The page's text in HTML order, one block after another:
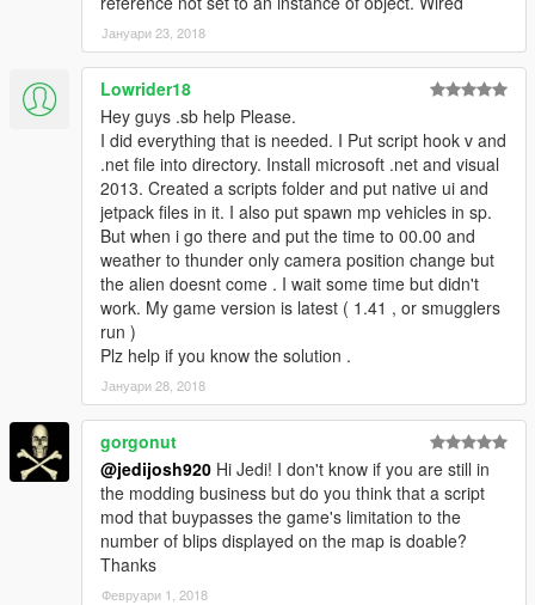
Јануари 23, 2018
Lowrider18
Hey guys .sb help Please.
I did everything that is needed. I Put script hook v and
.net file into directory. Install microsoft .net and visual
2013. Created a scripts folder and put native ui and
jetpack files in it. I also put spawn mp vehicles in sp.
But when i go there and put the time to 00.00 and
weather to thunder only camera position change but
the alien doesnt come . I wait some time but didn't
work. My game version is latest ( 1.41 , or smugglers
run )
Plz help if you know the solution .
Јануари 28, 2018
gorgonut
@jedijosh920 Hi Jedi! I don't know if you are still in
the modding business but do you think that a script
mod that buypasses the game's limitation to the
number of blips displayed on the map is doable?
Thanks
Февруари 1, 2018